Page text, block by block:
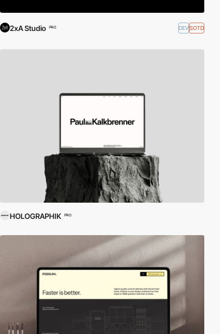
2xA Studio PRO DEVSOTD
HOLOGRAPHIK PRO